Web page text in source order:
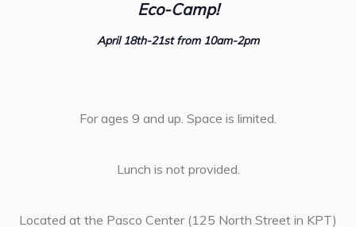
Eco-Camp!
April 18th-21st from 10am-2pm
For ages 9 and up. Space is limited.
Lunch is not provided.
Located at the Pasco Center (125 North Street in KPT)